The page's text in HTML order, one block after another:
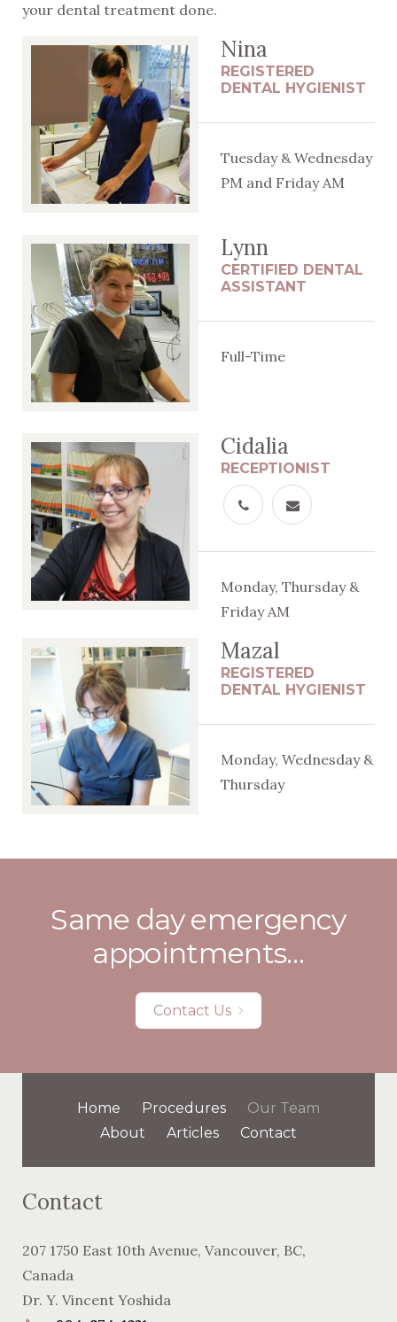
your dental treatment done.
Nina
REGISTERED
DENTAL HYGIENIST
Tuesday & Wednesday
PM and Friday AM
Lynn
CERTIFIED DENTAL
ASSISTANT
Full-Time
Cidalia
RECEPTIONIST
Monday, Thursday &
Friday AM
Mazal
REGISTERED
DENTAL HYGIENIST
Monday, Wednesday &
Thursday
Same day emergency
appointments…
Contact Us
Home Procedures
Our Team
About
Articles Contact
Contact
207 1750 East 10th Avenue, Vancouver, BC,
Canada
Dr. Y. Vincent Yoshida